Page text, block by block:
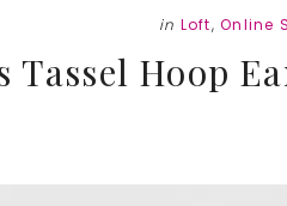
in Loft,Online
Tassel Hoop